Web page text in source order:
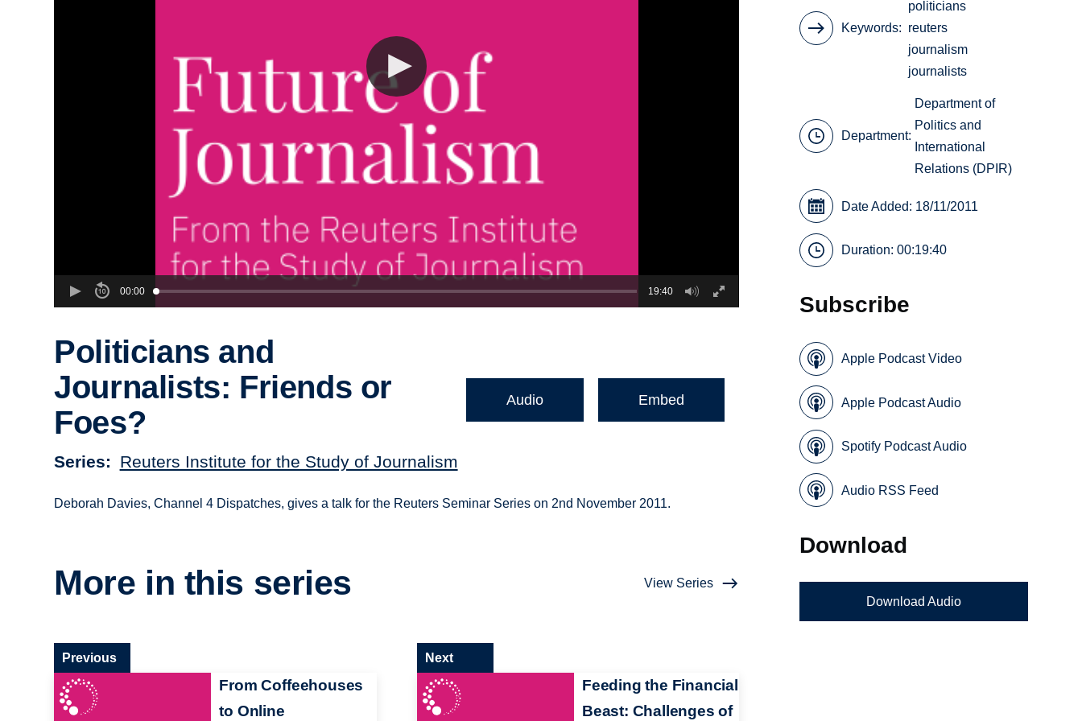
00:00 19:40
Politicians and
Journalists: Friends or
Foes?
Series Reuters Institute for the Study of Journalism
Audio Embed
Deborah Davies, Channel 4 Dispatches, gives a talk for the Reuters Seminar Series on 2nd November 2011.
More in this series View Series
From Coffeehouses
to Online
Previous
Feeding the Financial
Beast: Challenges of
Next
Keywords
politicians
reuters
journalism
journalists
Department:
Department of
Politics and
International
Relations (DPIR)
Date Added: 18/11/2011
Duration: 00:19:40
Subscribe
Apple Podcast Video
Apple Podcast Audio
Spotify Podcast Audio
Audio RSS Feed
Download
Download Audio